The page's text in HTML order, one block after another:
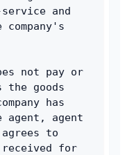
and
not pay or
goods
has
agent, agent
to
received for